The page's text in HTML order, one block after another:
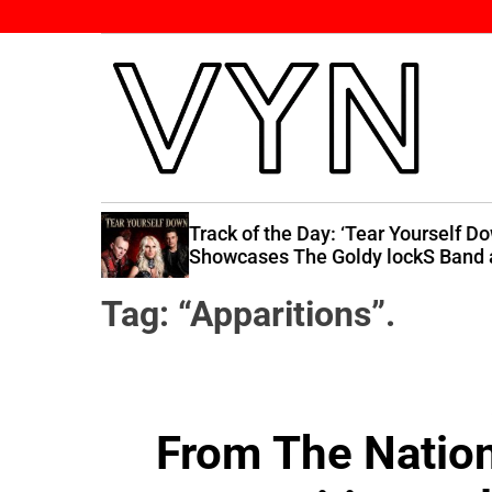
k
V
i
b
e
Y
Track of the Day: ‘Tear Yourself
Showcases The Goldy lockS Band
Tag: “Apparitions”.
From The